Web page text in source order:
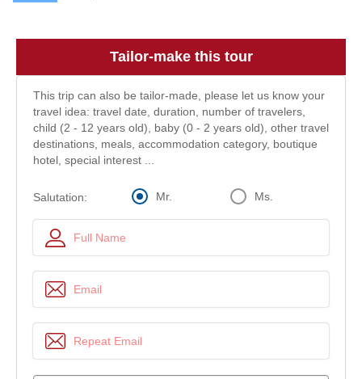
Tailor-make this tour
This trip can also be tailor-made, please let us know your
travel idea: travel date, duration, number of travelers,
child (2 - 12 years old), baby (0 - 2 years old), other travel
destinations, meals, accommodation category, boutique
hotel, special interest ...
Salutation: Mr. Ms.